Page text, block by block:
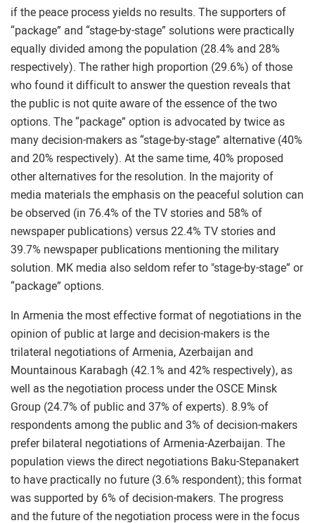
if the peace process yields no results. The supporters of
“package” and “stage-by-stage” solutions were practically
equally divided among the population (28.4% and 28%
respectively). The rather high proportion (29.6%) of those
who found it difficult to answer the question reveals that
the public is not quite aware of the essence of the two
options. The “package” option is advocated by twice as
many decision-makers as “stage-by-stage” alternative (40%
and 20% respectively). At the same time, 40% proposed
other alternatives for the resolution. In the majority of
media materials the emphasis on the peaceful solution can
be observed (in 76.4% of the TV stories and 58% of
newspaper publications) versus 22.4% TV stories and
39.7% newspaper publications mentioning the military
solution. MK media also seldom refer to "stage-by-stage” or
“package” options.
In Armenia the most effective format of negotiations in the
opinion of public at large and decision-makers is the
trilateral negotiations of Armenia, Azerbaijan and
Mountainous Karabagh (42.1% and 42% respectively), as
well as the negotiation process under the OSCE Minsk
Group (24.7% of public and 37% of experts). 8.9% of
respondents among the public and 3% of decision-makers
prefer bilateral negotiations of Armenia-Azerbaijan. The
population views the direct negotiations Baku-Stepanakert
to have practically no future (3.6% respondent); this format
was supported by 6% of decision-makers. The progress
and the future of the negotiation process were in the focus